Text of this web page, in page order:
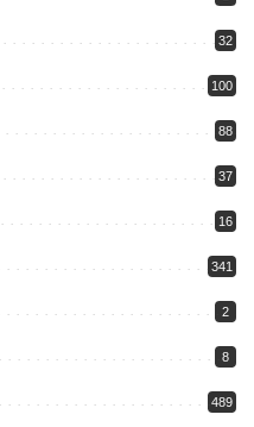
32
100
88
37
16
341
2
8
489